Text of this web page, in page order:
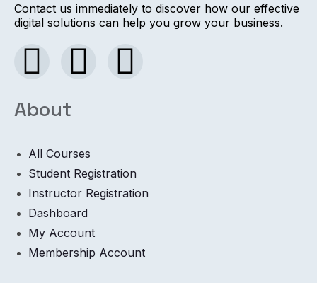
Contact us immediately to discover how our effective
digital solutions can help you grow your business.
About
All Courses
Student Registration
Instructor Registration
Dashboard
My Account
Membership Account